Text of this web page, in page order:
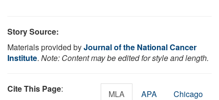
Story Source:
Materials provided byJournal of the National Cancer
Institute. Note: Content may be edited for style and length.
Cite This Page: MLA APA Chicago